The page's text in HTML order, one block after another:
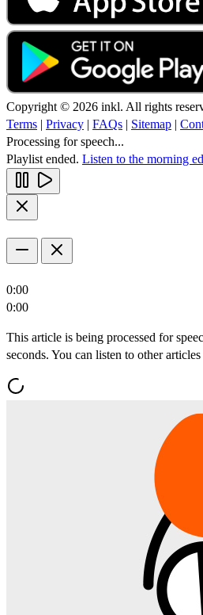
Copyright © 2026 inkl. All rights
Terms | Privacy | FAQs | Sitemap |
Processing for speech...
Playlist ended. Listen to the morning
0:00
0:00
This article is being processed for
seconds. You can listen to other